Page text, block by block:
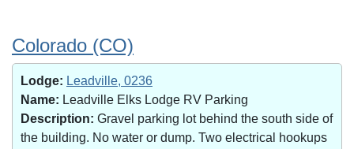
Colorado (CO)
Lodge: Leadville, 0236
Name: Leadville Elks Lodge RV Parking
Description: Gravel parking lot behind the south side of
the building. No water or dump. Two electrical hookups